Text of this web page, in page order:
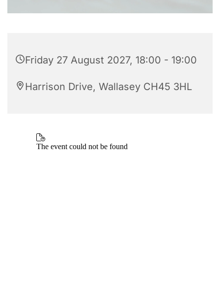
Friday 27 August 2027, 18:00 - 19:00
Harrison Drive, Wallasey CH45 3HL